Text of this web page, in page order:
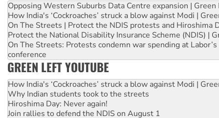
Opposing Western Suburbs Data Centre expansion | Green
How India's ‘Cockroaches’ struck a blow against Modi |
On The Streets | Protect the NDIS protests and Hiroshima
Protect the National Disability Insurance Scheme (NDIS) |
On The Streets: Protests condemn war spending at
conference
GREEN LEFT YOUTUBE
How India's ‘Cockroaches’ struck a blow against Modi |
Why Indian students took to the streets
Hiroshima Day: Never again!
Join rallies to defend the NDIS on August 1